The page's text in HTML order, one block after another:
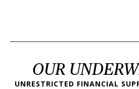
OUR
UNRESTRICTED FINANCIAL